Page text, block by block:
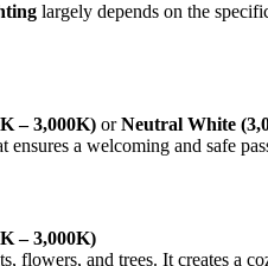
largely depends on the
– 3,000K) orNeutral White
ensures a welcoming and safe
– 3,000K)
flowers, and trees. It creates a